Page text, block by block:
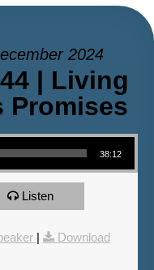
2024
| Living
Promises
38:12
Listen
|
Download